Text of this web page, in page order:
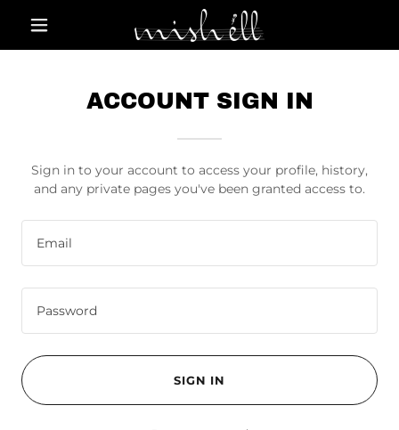
ACCOUNT SIGN IN
Sign in to your account to access your profile, history,
and any private pages you've been granted access to.
SIGN IN